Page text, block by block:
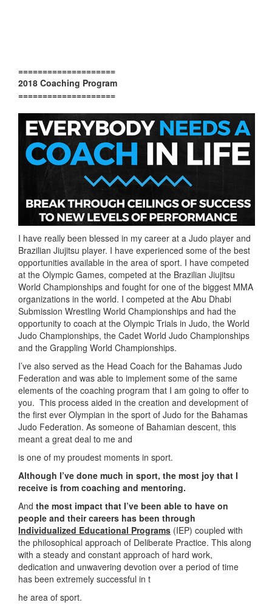
====================
2018 Coaching Program
====================
I have really been blessed in my career at a Judo player and
Brazilian Jiujitsu player. I have experienced some of the best
opportunities available in the area of sport. I have competed
at the Olympic Games, competed at the Brazilian Jiujitsu
World Championships and fought for one of the biggest MMA
organizations in the world. I competed at the Abu Dhabi
Submission Wrestling World Championships and had the
opportunity to coach at the Olympic Trials in Judo, the World
Judo Championships, the Cadet World Judo Championships
and the Grappling World Championships.
I’ve also served as the Head Coach for the Bahamas Judo
Federation and was able to implement some of the same
elements of the coaching program that I am going to offer to
you. This process aided in the creation and development of
the first ever Olympian in the sport of Judo for the Bahamas
Judo Federation. As someone of Bahamian descent, this
meant a great deal to me and
is one of my proudest moments in sport.
Although I’ve done much in sport, the most joy that I
receive is from coaching and mentoring.
And the most impact that I’ve been able to have on
people and their careers has been through
Individualized Educational Programs (IEP) coupled with
the philosophical approach of Deliberate Practice. This along
with a steady and constant approach of hard work,
dedication and unwavering devotion over a period of time
has been extremely successful in t
he area of sport.